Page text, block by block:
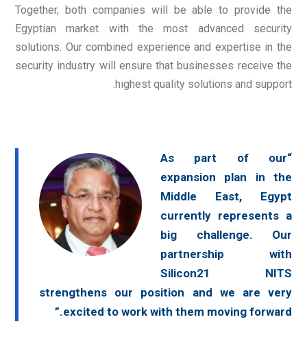
Together, both companies will be able to provide the
Egyptian market with the most advanced security
solutions. Our combined experience and expertise in the
security industry will ensure that businesses receive the
highest quality solutions and support.
“As part of our
expansion plan in the
Middle East, Egypt
currently represents a
big challenge. Our
partnership with
Silicon21 NITS
strengthens our position and we are very
excited to work with them moving forward.”